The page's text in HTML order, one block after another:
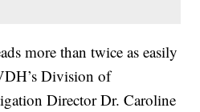
more than twice as easily
Division of
Director Dr. Caroline